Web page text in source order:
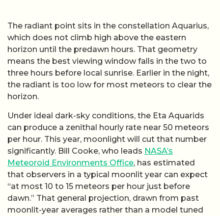
The radiant point sits in the constellation Aquarius,
which does not climb high above the eastern
horizon until the predawn hours. That geometry
means the best viewing window falls in the two to
three hours before local sunrise. Earlier in the night,
the radiant is too low for most meteors to clear the
horizon.
Under ideal dark-sky conditions, the Eta Aquarids
can produce a zenithal hourly rate near 50 meteors
per hour. This year, moonlight will cut that number
significantly. Bill Cooke, who leads NASA’s
Meteoroid Environments Office, has estimated
that observers in a typical moonlit year can expect
“at most 10 to 15 meteors per hour just before
dawn.” That general projection, drawn from past
moonlit-year averages rather than a model tuned